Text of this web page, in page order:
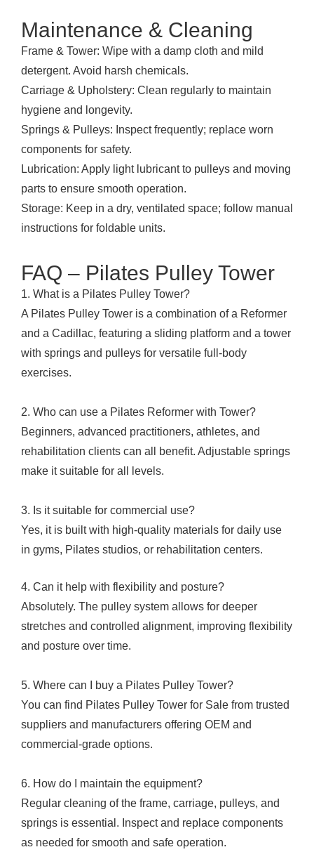
Maintenance & Cleaning
Frame & Tower: Wipe with a damp cloth and mild
detergent. Avoid harsh chemicals.
Carriage & Upholstery: Clean regularly to maintain
hygiene and longevity.
Springs & Pulleys: Inspect frequently; replace worn
components for safety.
Lubrication: Apply light lubricant to pulleys and moving
parts to ensure smooth operation.
Storage: Keep in a dry, ventilated space; follow manual
instructions for foldable units.
FAQ – Pilates Pulley Tower
1. What is a Pilates Pulley Tower?
A Pilates Pulley Tower is a combination of a Reformer
and a Cadillac, featuring a sliding platform and a tower
with springs and pulleys for versatile full-body
exercises.
2. Who can use a Pilates Reformer with Tower?
Beginners, advanced practitioners, athletes, and
rehabilitation clients can all benefit. Adjustable springs
make it suitable for all levels.
3. Is it suitable for commercial use?
Yes, it is built with high-quality materials for daily use
in gyms, Pilates studios, or rehabilitation centers.
4. Can it help with flexibility and posture?
Absolutely. The pulley system allows for deeper
stretches and controlled alignment, improving flexibility
and posture over time.
5. Where can I buy a Pilates Pulley Tower?
You can find Pilates Pulley Tower for Sale from trusted
suppliers and manufacturers offering OEM and
commercial-grade options.
6. How do I maintain the equipment?
Regular cleaning of the frame, carriage, pulleys, and
springs is essential. Inspect and replace components
as needed for smooth and safe operation.